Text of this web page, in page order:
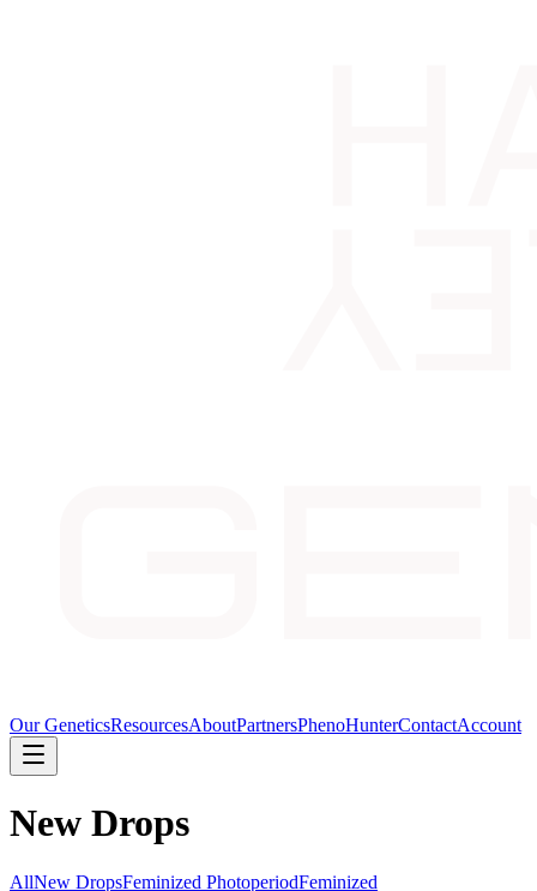
Our GeneticsResourcesAboutPartnersPhenoHunterContactAccount
New Drops
AllNew DropsFeminized PhotoperiodFeminized